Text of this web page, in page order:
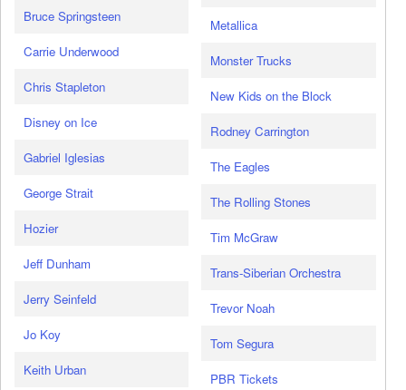
Bruce Springsteen
Carrie Underwood
Chris Stapleton
Disney on Ice
Gabriel Iglesias
George Strait
Hozier
Jeff Dunham
Jerry Seinfeld
Jo Koy
Keith Urban
Metallica
Monster Trucks
New Kids on the Block
Rodney Carrington
The Eagles
The Rolling Stones
Tim McGraw
Trans-Siberian Orchestra
Trevor Noah
Tom Segura
PBR Tickets